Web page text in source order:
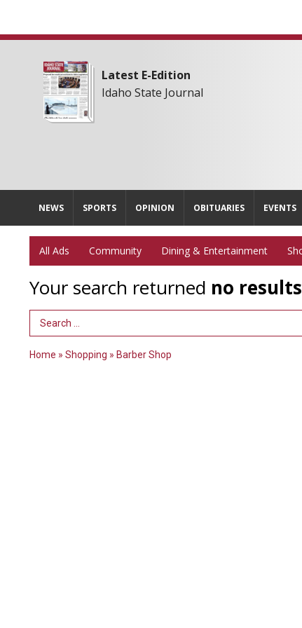
Latest E-Edition
Idaho State Journal
NEWS SPORTS OPINION OBITUARIES EVENTS
All Ads Community Dining & Entertainment
Your search returned no results
Search Term
Home » Shopping » Barber Shop